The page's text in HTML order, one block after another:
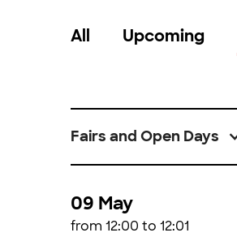
All Upcoming
Fairs and Open Days
09 May
from 12:00 to 12:01